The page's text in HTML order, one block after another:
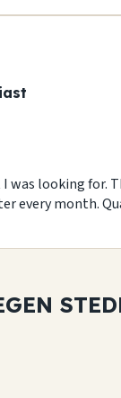
was looking for.
every month.